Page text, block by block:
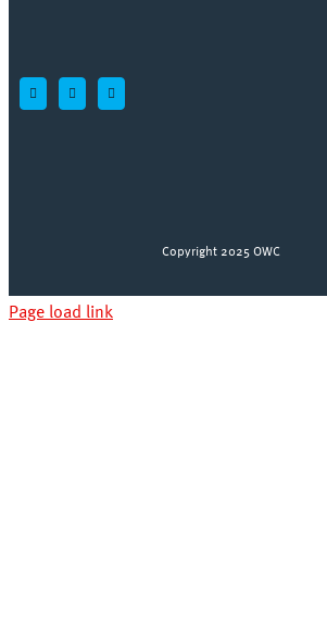
Copyright 2025 OWC
Page load link